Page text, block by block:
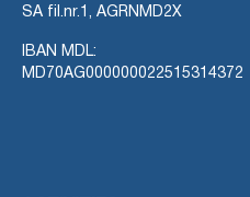
SA fil.nr.1, AGRNMD2X
IBAN MDL:
MD70AG000000022515314372